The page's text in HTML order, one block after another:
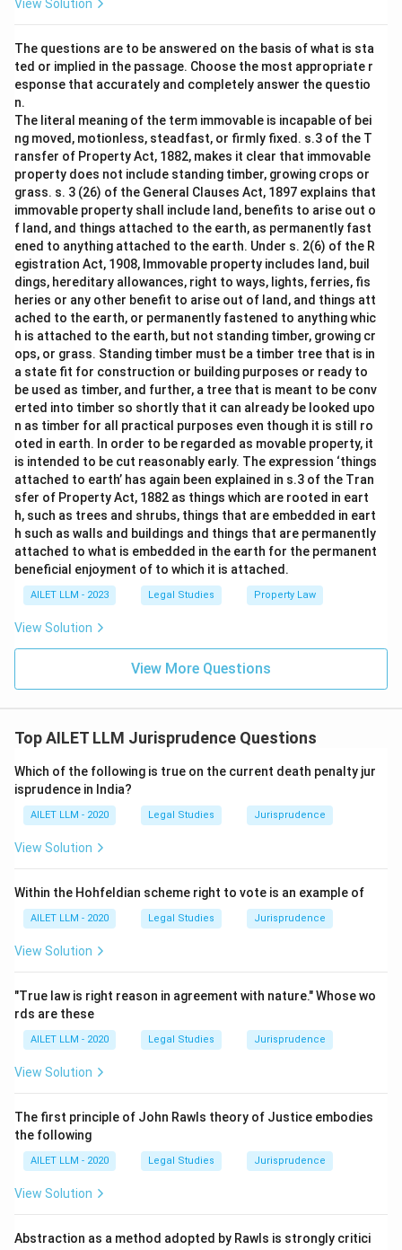
View Solution
The questions are to be answered on the basis of what is sta
ted or implied in the passage. Choose the most appropriate r
esponse that accurately and completely answer the questio
n.
The literal meaning of the term immovable is incapable of bei
ng moved, motionless, steadfast, or firmly fixed. s.3 of the T
ransfer of Property Act, 1882, makes it clear that immovable
property does not include standing timber, growing crops or
grass. s. 3 (26) of the General Clauses Act, 1897 explains that
immovable property shall include land, benefits to arise out o
f land, and things attached to the earth, as permanently fast
ened to anything attached to the earth. Under s. 2(6) of the R
egistration Act, 1908, Immovable property includes land, buil
dings, hereditary allowances, right to ways, lights, ferries, fis
heries or any other benefit to arise out of land, and things att
ached to the earth, or permanently fastened to anything whic
h is attached to the earth, but not standing timber, growing cr
ops, or grass. Standing timber must be a timber tree that is in
a state fit for construction or building purposes or ready to
be used as timber, and further, a tree that is meant to be conv
erted into timber so shortly that it can already be looked upo
n as timber for all practical purposes even though it is still ro
oted in earth. In order to be regarded as movable property, it
is intended to be cut reasonably early. The expression ‘things
attached to earth’ has again been explained in s.3 of the Tran
sfer of Property Act, 1882 as things which are rooted in eart
h, such as trees and shrubs, things that are embedded in eart
h such as walls and buildings and things that are permanently
attached to what is embedded in the earth for the permanent
beneficial enjoyment of to which it is attached.
AILET LLM - 2023 Legal Studies Property Law
View Solution
View More Questions
Top AILET LLM Jurisprudence Questions
Which of the following is true on the current death penalty jur
isprudence in India?
AILET LLM - 2020 Legal Studies Jurisprudence
View Solution
Within the Hohfeldian scheme right to vote is an example of
AILET LLM - 2020 Legal Studies Jurisprudence
View Solution
"True law is right reason in agreement with nature." Whose wo
rds are these
AILET LLM - 2020 Legal Studies Jurisprudence
View Solution
The first principle of John Rawls theory of Justice embodies
the following
AILET LLM - 2020 Legal Studies Jurisprudence
View Solution
Abstraction as a method adopted by Rawls is strongly critici